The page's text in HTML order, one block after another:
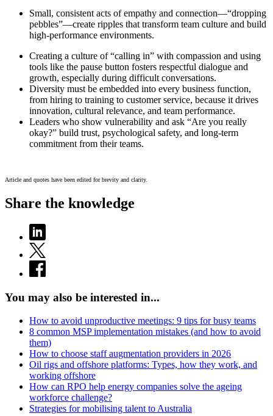
Small, consistent acts of empathy and connection—“dropping
pebbles”—create ripples that transform team culture and build
high-performance environments.
Creating a culture of “calling in” with compassion and using
tools like the pause button fosters respectful dialogue and
growth, especially during difficult conversations.
Diversity must be embedded into every business function,
from hiring to training to customer service, because it drives
innovation, cultural relevance, and team performance.
Leaders who show vulnerability and ask “Are you really
okay?” build trust, psychological safety, and long-term
commitment from their teams.
Article and quotes have been edited for brevity and clarity.
Share the knowledge
You may also be interested in...
How to avoid unproductive meetings: 9 tips for busy teams
8 common MSP implementation mistakes (and how to avoid
them)
How to choose staff augmentation providers in 2026
Oil rigs and offshore platforms: Types, how they work, and
working offshore
How can RPO help energy companies solve the ageing
workforce challenge?
Strategies for mobilising talent to Australia